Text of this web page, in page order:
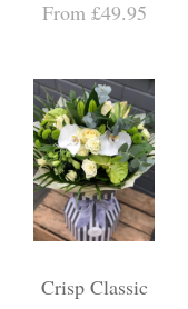
From £49.95
Crisp Classic